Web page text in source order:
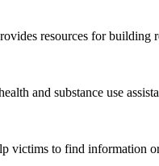
resources for building
and substance use
victims to find information